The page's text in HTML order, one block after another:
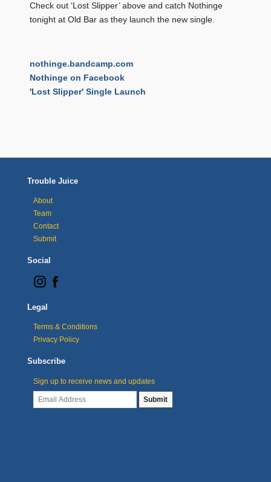
Check out ‘Lost Slipper’ above and catch Nothinge
tonight at Old Bar as they launch the new single.
nothinge.bandcamp.com
Nothinge on Facebook
'Lost Slipper' Single Launch
Trouble Juice
About
Team
Contact
Submit
Social
Legal
Terms & Conditions
Privacy Policy
Subscribe
Sign up to receive news and updates